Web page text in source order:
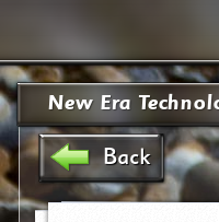
New Era
Back